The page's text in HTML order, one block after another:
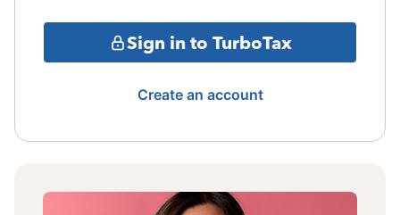
Sign in to TurboTax
Create an account